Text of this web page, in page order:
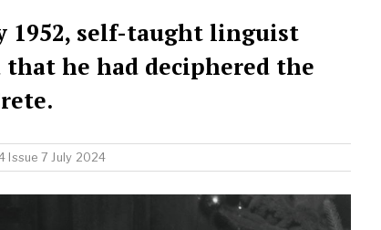
1952, self-taught linguist
he had deciphered the
Issue 7 July 2024